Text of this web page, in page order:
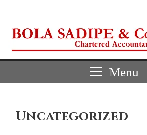
content
Menu
Uncategorized